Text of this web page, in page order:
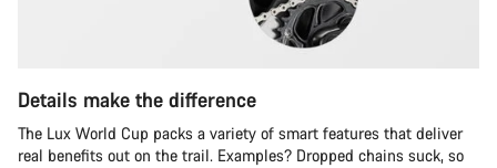
Details make the difference
The Lux World Cup packs a variety of smart features that deliver
real benefits out on the trail. Examples? Dropped chains suck, so
Close